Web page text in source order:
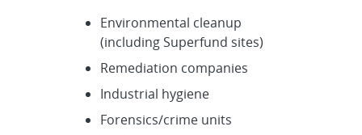
Environmental cleanup
(including Superfund sites)
Remediation companies
Industrial hygiene
Forensics/crime units